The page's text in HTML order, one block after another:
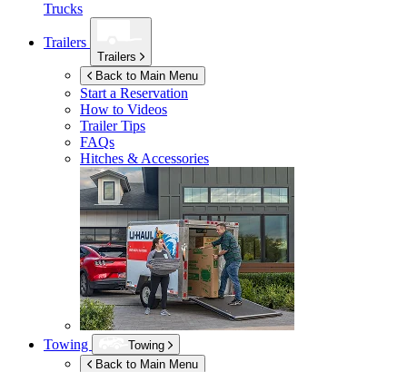
Trucks
Trailers
Trailers
Back to Main Menu
Start a Reservation
How to Videos
Trailer Tips
FAQs
Hitches & Accessories
Towing
Towing
Back to Main Menu